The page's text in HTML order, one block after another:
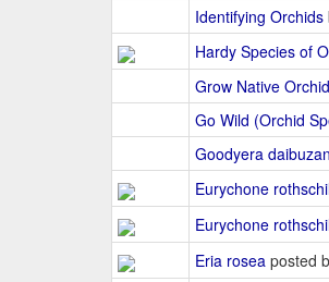
Identifying Orchids
Hardy Species of
Grow Native
Go Wild (Orchid
Goodyera
Eurychone
Eurychone
Eria rosea posted